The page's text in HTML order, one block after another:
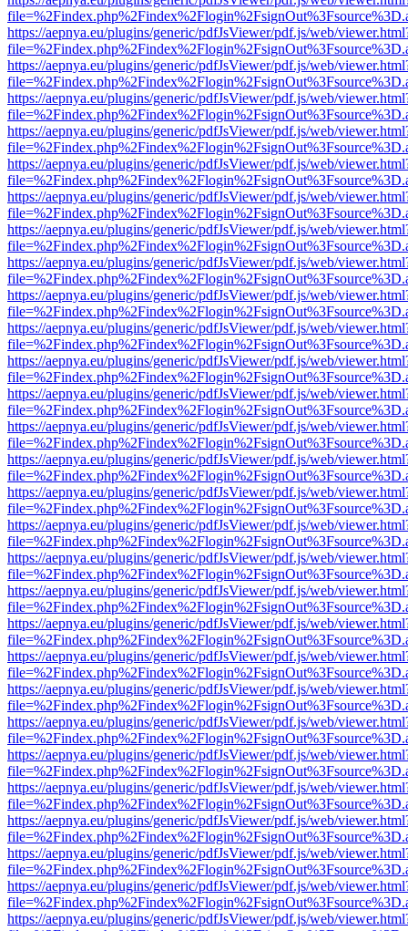
https://aepnya.eu/plugins/generic/pdfJsViewer/pdf.js/web/
https://aepnya.eu/plugins/generic/pdfJsViewer/pdf.js/web/
https://aepnya.eu/plugins/generic/pdfJsViewer/pdf.js/web/
https://aepnya.eu/plugins/generic/pdfJsViewer/pdf.js/web/
https://aepnya.eu/plugins/generic/pdfJsViewer/pdf.js/web/
https://aepnya.eu/plugins/generic/pdfJsViewer/pdf.js/web/
https://aepnya.eu/plugins/generic/pdfJsViewer/pdf.js/web/
https://aepnya.eu/plugins/generic/pdfJsViewer/pdf.js/web/
https://aepnya.eu/plugins/generic/pdfJsViewer/pdf.js/web/
https://aepnya.eu/plugins/generic/pdfJsViewer/pdf.js/web/
https://aepnya.eu/plugins/generic/pdfJsViewer/pdf.js/web/
https://aepnya.eu/plugins/generic/pdfJsViewer/pdf.js/web/
https://aepnya.eu/plugins/generic/pdfJsViewer/pdf.js/web/
https://aepnya.eu/plugins/generic/pdfJsViewer/pdf.js/web/
https://aepnya.eu/plugins/generic/pdfJsViewer/pdf.js/web/
https://aepnya.eu/plugins/generic/pdfJsViewer/pdf.js/web/
https://aepnya.eu/plugins/generic/pdfJsViewer/pdf.js/web/
https://aepnya.eu/plugins/generic/pdfJsViewer/pdf.js/web/
https://aepnya.eu/plugins/generic/pdfJsViewer/pdf.js/web/
https://aepnya.eu/plugins/generic/pdfJsViewer/pdf.js/web/
https://aepnya.eu/plugins/generic/pdfJsViewer/pdf.js/web/
https://aepnya.eu/plugins/generic/pdfJsViewer/pdf.js/web/
https://aepnya.eu/plugins/generic/pdfJsViewer/pdf.js/web/
https://aepnya.eu/plugins/generic/pdfJsViewer/pdf.js/web/
https://aepnya.eu/plugins/generic/pdfJsViewer/pdf.js/web/
https://aepnya.eu/plugins/generic/pdfJsViewer/pdf.js/web/
https://aepnya.eu/plugins/generic/pdfJsViewer/pdf.js/web/
https://aepnya.eu/plugins/generic/pdfJsViewer/pdf.js/web/